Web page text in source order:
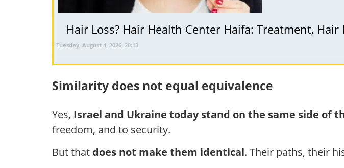
Hair Loss? Hair Health Center Haifa: Treatment,
Tuesday, August 4, 2026, 20:13
Similarity does not equal equivalence
Yes, Israel and Ukraine today stand on the same side of
freedom, and to security.
But that does not make them identical. Their paths, their